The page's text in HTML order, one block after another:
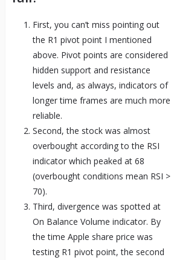
First, you can’t miss pointing out
the R1 pivot point I mentioned
above. Pivot points are considered
hidden support and resistance
levels and, as always, indicators of
longer time frames are much more
reliable.
Second, the stock was almost
overbought according to the RSI
indicator which peaked at 68
(overbought conditions mean RSI >
70).
Third, divergence was spotted at
On Balance Volume indicator. By
the time Apple share price was
testing R1 pivot point, the second